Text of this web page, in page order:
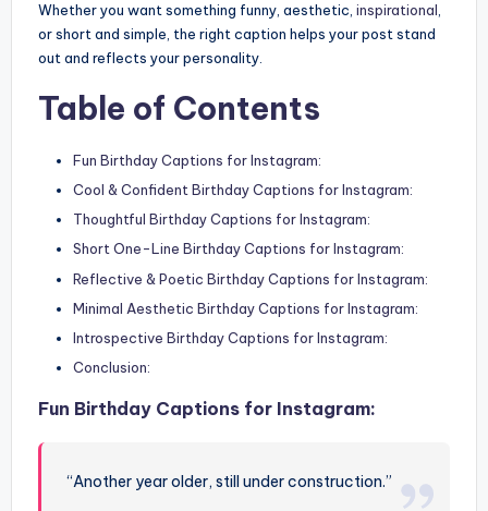
Whether you want something funny, aesthetic, inspirational
or short and simple, the right caption helps your post stand
out and reflects your personality.
Table of Contents
Fun Birthday Captions for Instagram:
Cool & Confident Birthday Captions for Instagram:
Thoughtful Birthday Captions for Instagram:
Short One-Line Birthday Captions for Instagram:
Reflective & Poetic Birthday Captions for Instagram:
Minimal Aesthetic Birthday Captions for Instagram:
Introspective Birthday Captions for Instagram:
Conclusion:
Fun Birthday Captions for Instagram:
“Another year older, still under construction.”